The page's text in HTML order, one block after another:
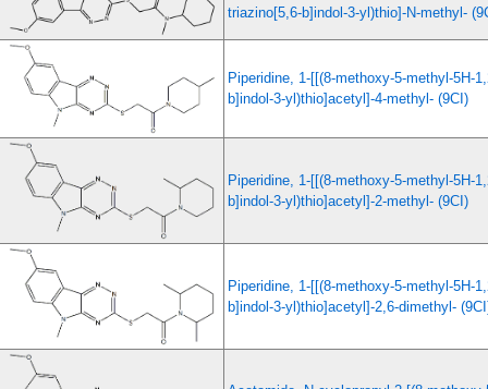
triazino[5,6-b]indol-3-yl)thio]-N-methyl-
Piperidine, 1-[[(8-methoxy-5-methyl-5H-
b]indol-3-yl)thio]acetyl]-4-methyl- (9CI)
Piperidine, 1-[[(8-methoxy-5-methyl-5H-
b]indol-3-yl)thio]acetyl]-2-methyl- (9CI)
Piperidine, 1-[[(8-methoxy-5-methyl-5H-
b]indol-3-yl)thio]acetyl]-2,6-dimethyl-